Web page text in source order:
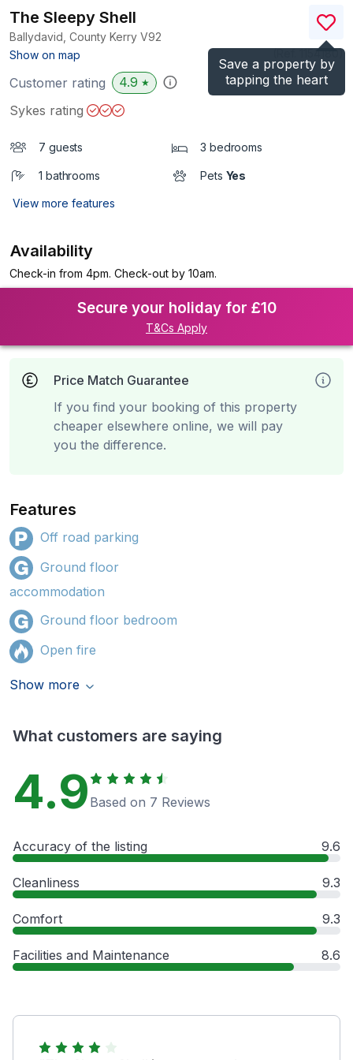
Save a property by
tapping the heart
The Sleepy Shell
Ballydavid, County Kerry V92
Show on map
)
Customer rating 4.9 ★
Sykes rating
7 guests 3 bedrooms
1 bathrooms Pets Yes
View more features
Availability
Check-in from 4pm. Check-out by 10am.
Secure your holiday for £10
T&Cs Apply
Price Match Guarantee
If you find your booking of this property
cheaper elsewhere online, we will pay
you the difference.
Features
Off road parking
Ground floor
accommodation
Ground floor bedroom
Open fire
Show more
What customers are saying
4.9 Based on 7 Reviews
Accuracy of the listing 9.6
Cleanliness 9.3
Comfort 9.3
Facilities and Maintenance 8.6